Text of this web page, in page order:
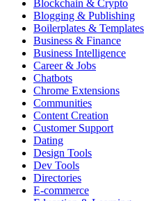
Blockchain & Crypto
Blogging & Publishing
Boilerplates & Templates
Business & Finance
Business Intelligence
Career & Jobs
Chatbots
Chrome Extensions
Communities
Content Creation
Customer Support
Dating
Design Tools
Dev Tools
Directories
E-commerce